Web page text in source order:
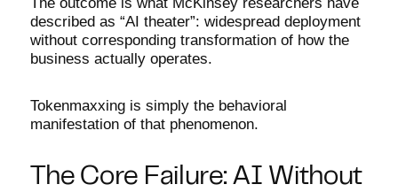
described as “AI theater”: widespread deployment
without corresponding transformation of how the
business actually operates.
Tokenmaxxing is simply the behavioral
manifestation of that phenomenon.
The Core Failure: AI Without